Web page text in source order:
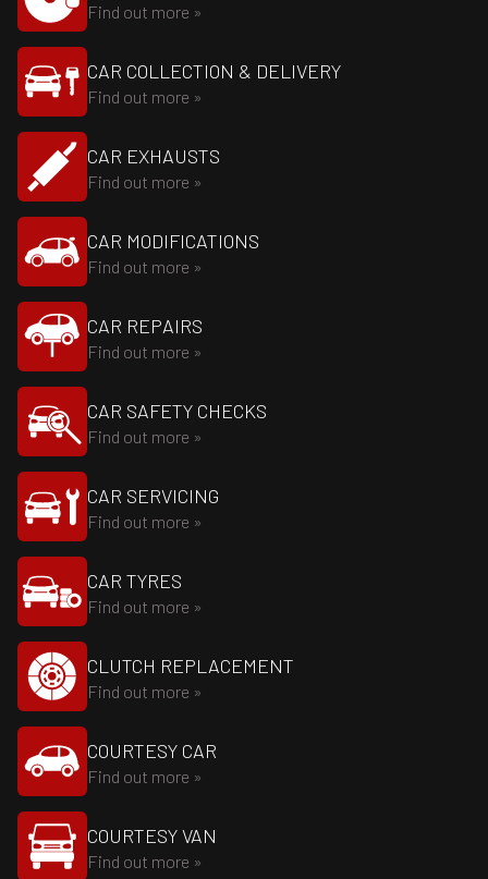
Find out more »
CAR COLLECTION & DELIVERY
Find out more »
CAR EXHAUSTS
Find out more »
CAR MODIFICATIONS
Find out more »
CAR REPAIRS
Find out more »
CAR SAFETY CHECKS
Find out more »
CAR SERVICING
Find out more »
CAR TYRES
Find out more »
CLUTCH REPLACEMENT
Find out more »
COURTESY CAR
Find out more »
COURTESY VAN
Find out more »